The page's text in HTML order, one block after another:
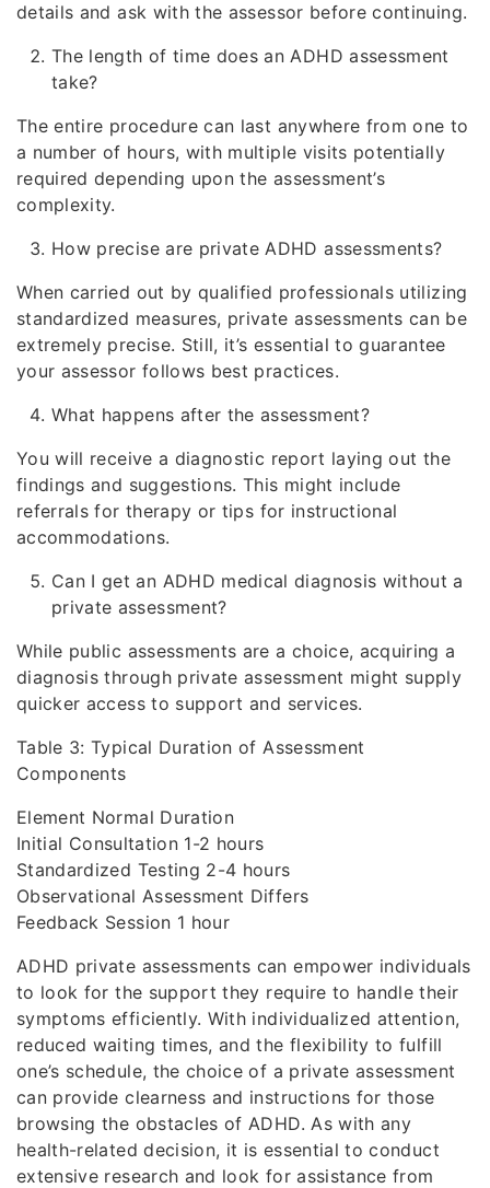
details and ask with the assessor before continuing.
The length of time does an ADHD assessment
take?
The entire procedure can last anywhere from one to
a number of hours, with multiple visits potentially
required depending upon the assessment’s
complexity.
How precise are private ADHD assessments?
When carried out by qualified professionals utilizing
standardized measures, private assessments can be
extremely precise. Still, it’s essential to guarantee
your assessor follows best practices.
What happens after the assessment?
You will receive a diagnostic report laying out the
findings and suggestions. This might include
referrals for therapy or tips for instructional
accommodations.
Can I get an ADHD medical diagnosis without a
private assessment?
While public assessments are a choice, acquiring a
diagnosis through private assessment might supply
quicker access to support and services.
Table 3: Typical Duration of Assessment
Components
Element Normal Duration
Initial Consultation 1-2 hours
Standardized Testing 2-4 hours
Observational Assessment Differs
Feedback Session 1 hour
ADHD private assessments can empower individuals
to look for the support they require to handle their
symptoms efficiently. With individualized attention,
reduced waiting times, and the flexibility to fulfill
one’s schedule, the choice of a private assessment
can provide clearness and instructions for those
browsing the obstacles of ADHD. As with any
health-related decision, it is essential to conduct
extensive research and look for assistance from